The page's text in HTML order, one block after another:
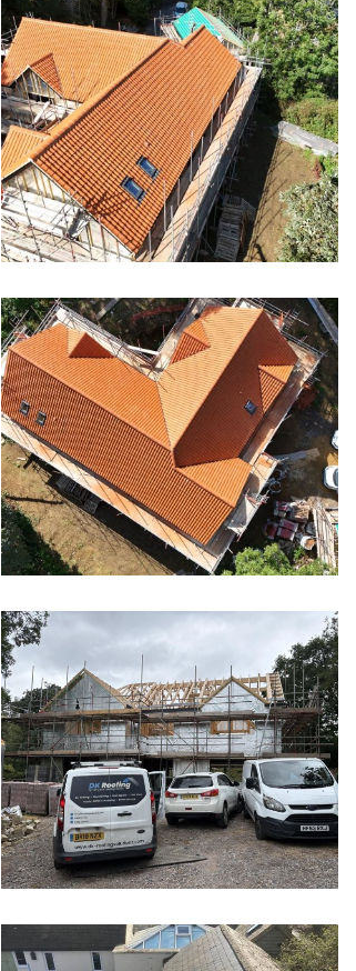
New Large Pan Tile Roof
Pan Tile Roof in Little
Wymondley 2
New tiled and flat roof